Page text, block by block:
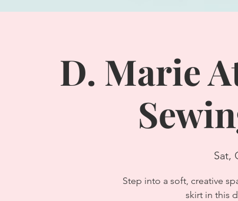
D. Marie
Sat,
Step into a soft, creative
skirt in this